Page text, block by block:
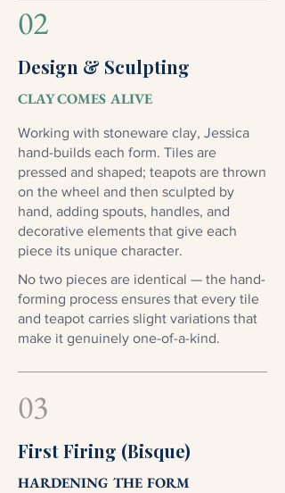
02
Design & Sculpting
CLAY COMES ALIVE
Working with stoneware clay, Jessica
hand-builds each form. Tiles are
pressed and shaped; teapots are thrown
on the wheel and then sculpted by
hand, adding spouts, handles, and
decorative elements that give each
piece its unique character.
No two pieces are identical — the hand-
forming process ensures that every tile
and teapot carries slight variations that
make it genuinely one-of-a-kind.
03
First Firing (Bisque)
HARDENING THE FORM